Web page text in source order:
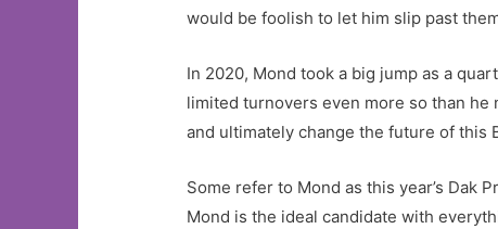
would be foolish to let him slip past
In 2020, Mond took a big jump as a
limited turnovers even more so than
and ultimately change the future of this
Some refer to Mond as this year’s Dak
Mond is the ideal candidate with